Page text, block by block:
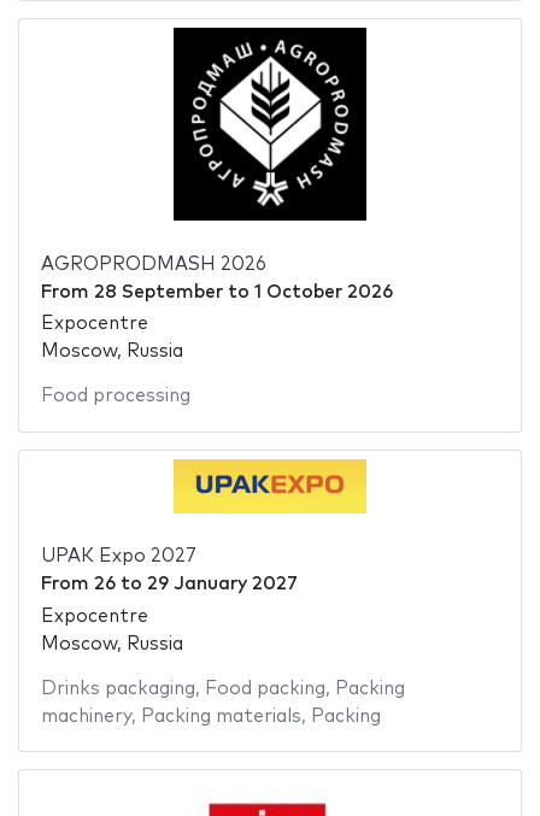
AGROPRODMASH 2026
From 28 Septemberto 1 October 2026
Expocentre
Moscow, Russia
Food processing
UPAK Expo 2027
From 26to 29 January 2027
Expocentre
Moscow, Russia
Drinks packaging, Food packing, Packing
machinery, Packing materials, Packing